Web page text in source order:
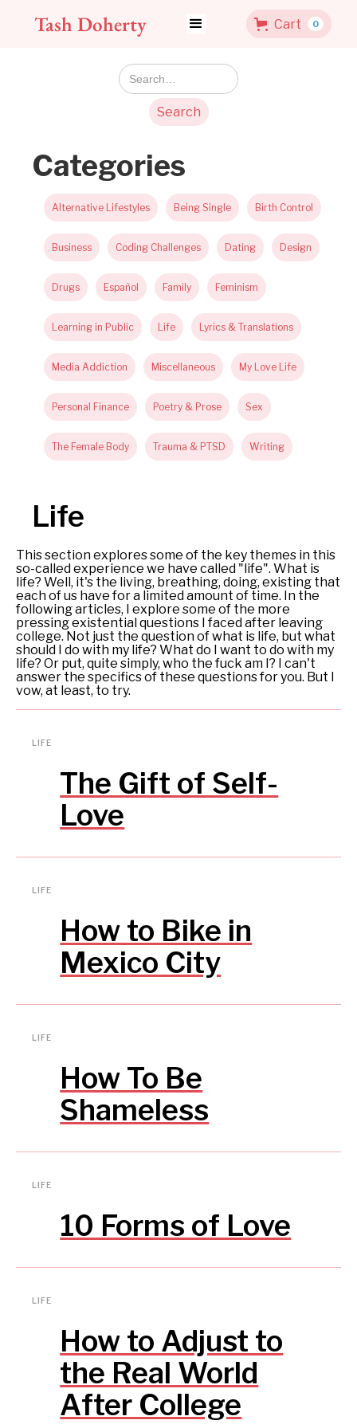
Tash Doherty Cart 0
Categories
Alternative Lifestyles Being Single Birth Control
Business Coding Challenges Dating Design
Drugs Español Family Feminism
Learning in Public Life Lyrics & Translations
Media Addiction Miscellaneous My Love Life
Personal Finance Poetry & Prose Sex
The Female Body Trauma & PTSD Writing
Life
This section explores some of the key themes in this
so-called experience we have called "life". What is
life? Well, it's the living, breathing, doing, existing that
each of us have for a limited amount of time. In the
following articles, I explore some of the more
pressing existential questions I faced after leaving
college. Not just the question of what is life, but what
should I do with my life? What do I want to do with my
life? Or put, quite simply, who the fuck am I? I can't
answer the specifics of these questions for you. But I
vow, at least, to try.
LIFE
The Gift of Self-
Love
LIFE
How to Bike in
Mexico City
LIFE
How To Be
Shameless
LIFE
10 Forms of Love
LIFE
How to Adjust to
the Real World
After College